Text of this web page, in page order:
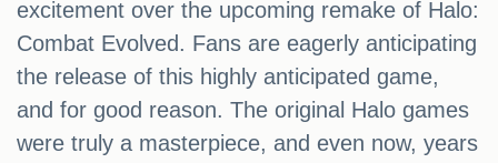
excitement over the upcoming remake of Halo:
Combat Evolved. Fans are eagerly anticipating
the release of this highly anticipated game,
and for good reason. The original Halo games
were truly a masterpiece, and even now, years